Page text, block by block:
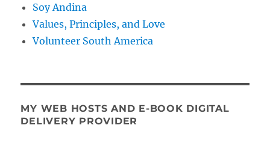
Soy Andina
Values, Principles, and Love
Volunteer South America
MY WEB HOSTS AND E-BOOK DIGITAL
DELIVERY PROVIDER